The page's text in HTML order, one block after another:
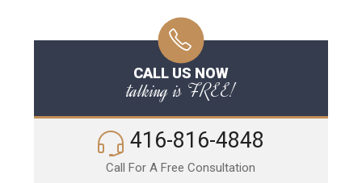
CALL US NOW
talking is FREE!
416-816-4848
Call For A Free Consultation